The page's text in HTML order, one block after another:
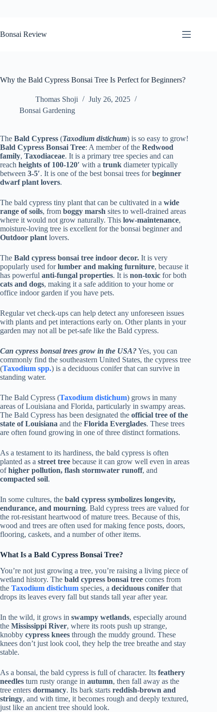
to
content
Bonsai Review
Why the Bald Cypress Bonsai Tree Is Perfect for Beginners?
Thomas Shoji
July 26, 2025
Bonsai Gardening
The Bald Cypress (Taxodium distichum) is so easy to grow!
Bald Cypress Bonsai Tree: A member of the Redwood
family, Taxodiaceae. It is a primary tree species and can
reach heights of 100-120′ with a trunk diameter typically
between 3-5′. It is one of the best bonsai trees forbeginner
dwarf plant lovers.
The bald cypress tiny plant that can be cultivated in a wide
range of soils, from boggy marsh sites to well-drained areas
where it would not grow naturally. This low-maintenance,
moisture-loving tree is excellent for the bonsai beginner and
Outdoor plant lovers.
The Bald cypress bonsai tree indoor decor. It is very
popularly used forlumber and making furniture, because it
has powerful anti-fungal properties. It is non-toxic for both
cats and dogs, making it a safe addition to your home or
office indoor garden if you have pets.
Regular vet check-ups can help detect any unforeseen issues
with plants and pet interactions early on. Other plants in your
garden may not all be pet-safe like the Bald cypress.
Can cypress bonsai trees grow in the USA?Yes, you can
commonly find the southeastern United States, the cypress tree
(Taxodium spp.) is a deciduous conifer that can survive in
standing water.
The Bald Cypress (Taxodium distichum) grows in many
areas of Louisiana and Florida, particularly in swampy areas.
The Bald Cypress has been designated the official tree of the
state of Louisiana and the Florida Everglades. These trees
are often found growing in one of three distinct formations.
As a testament to its hardiness, the bald cypress is often
planted as a street tree because it can grow well even in areas
ofhigher pollution, flash stormwater runoff, and
compacted soil.
In some cultures, the bald cypress symbolizes longevity,
endurance, and mourning. Bald cypress trees are valued for
the rot-resistant heartwood of mature trees. Because of this,
wood and trees are often used for making fence posts, doors,
flooring, caskets, and a number of other items.
What Is a Bald Cypress Bonsai Tree?
You’re not just growing a tree, you’re raising a living piece of
wetland history. The bald cypress bonsai tree comes from
the Taxodium distichum species, a deciduous conifer that
drops its leaves every fall but stands tall year after year.
In the wild, it grows in swampy wetlands, especially around
the Mississippi River, where its roots push up strange,
knobby cypress knees through the muddy ground. These
knees don’t just look cool, they help the tree breathe and stay
stable.
As a bonsai, the bald cypress is full of character. Its feathery
needles turn rusty orange in autumn, then fall away as the
tree enters dormancy. Its bark starts reddish-brown and
stringy, and with time, it becomes rough and deeply textured,
just like an ancient tree should look.